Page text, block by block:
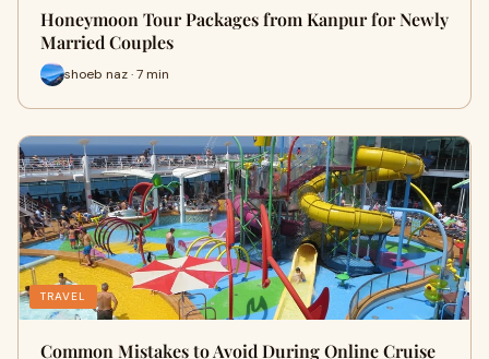
Honeymoon Tour Packages from Kanpur for Newly
Married Couples
shoeb naz · 7 min
TRAVEL
Common Mistakes to Avoid During Online Cruise